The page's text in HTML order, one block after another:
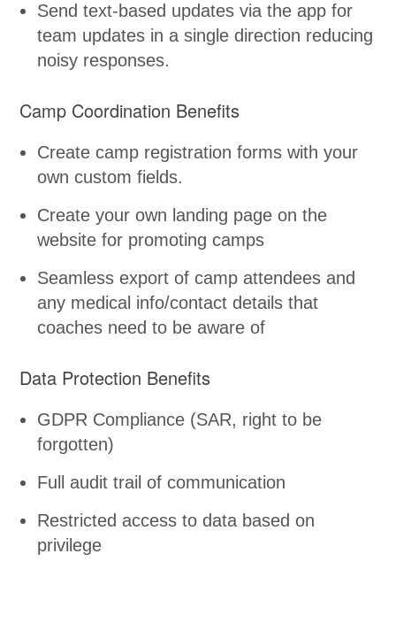
Send text-based updates via the app for
team updates in a single direction reducing
noisy responses.
Camp Coordination Benefits
Create camp registration forms with your
own custom fields.
Create your own landing page on the
website for promoting camps
Seamless export of camp attendees and
any medical info/contact details that
coaches need to be aware of
Data Protection Benefits
GDPR Compliance (SAR, right to be
forgotten)
Full audit trail of communication
Restricted access to data based on
privilege